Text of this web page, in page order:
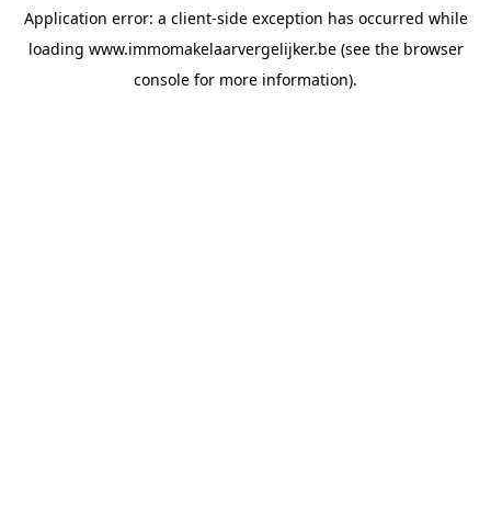
Application error: a client-side exception has occurred while
loading www.immomakelaarvergelijker.be(see the browser
console for more information).